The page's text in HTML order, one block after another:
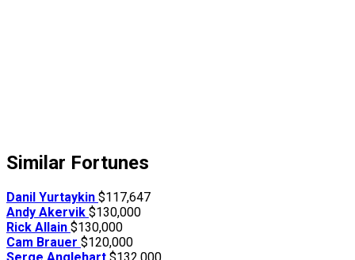
Similar Fortunes
Danil Yurtaykin $117,647
Andy Akervik $130,000
Rick Allain $130,000
Cam Brauer $120,000